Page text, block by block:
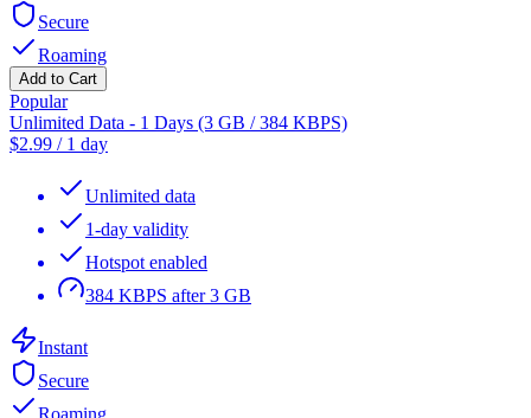
Secure
Roaming
Add to Cart
Popular
Unlimited Data - 1 Days (3 GB / 384 KBPS)
$2.99 / 1 day
Unlimited data
1-day validity
Hotspot enabled
384 KBPS after 3 GB
Instant
Secure
Roaming